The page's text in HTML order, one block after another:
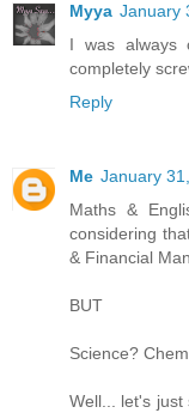
Myya January
I was always
completely
Reply
Me January
Maths &
considering
& Financial
BUT
Science?
Well... let's just